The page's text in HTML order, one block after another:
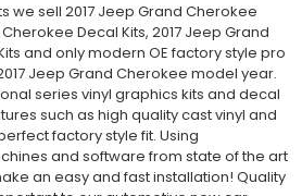
we sell 2017 Jeep Grand Cherokee
Decal Kits, 2017 Jeep Grand
and only modern OE factory style pro
Jeep Grand Cherokee model year.
series vinyl graphics kits and decal
such as high quality cast vinyl and
factory style fit. Using
and software from state of the art
an easy and fast installation! Quality